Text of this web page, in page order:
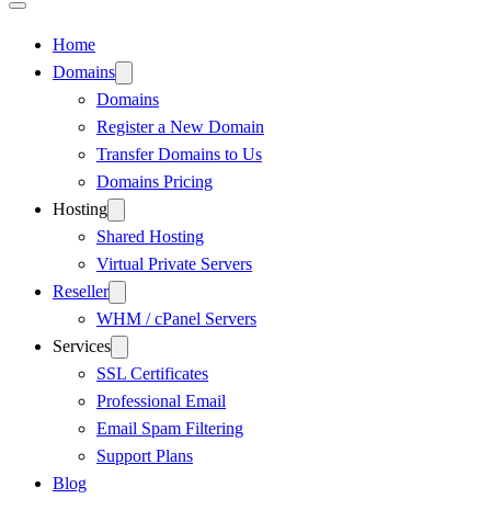
Home
Domains
Domains
Register a New Domain
Transfer Domains to Us
Domains Pricing
Hosting
Shared Hosting
Virtual Private Servers
Reseller
WHM / cPanel Servers
Services
SSL Certificates
Professional Email
Email Spam Filtering
Support Plans
Blog